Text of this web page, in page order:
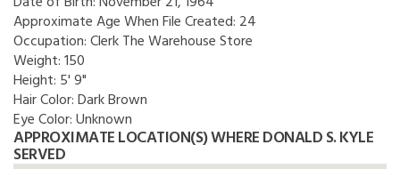
Approximate Age When File Created: 24
Occupation:Clerk The Warehouse Store
Weight:150
Height: 5' 9"
Hair Color:Dark Brown
Eye Color:Unknown
APPROXIMATE LOCATION(S) WHERE DONALD S. KYLE
SERVED